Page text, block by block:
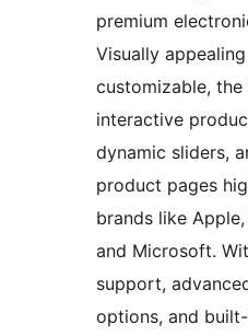
premium
Visually
customizable,
interactive
dynamic sliders,
product pages
brands like Apple,
and Microsoft.
support,
options, and